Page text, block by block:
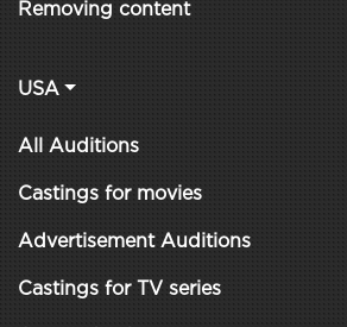
Removing content
USA
All Auditions
Castings for movies
Advertisement Auditions
Castings for TV series